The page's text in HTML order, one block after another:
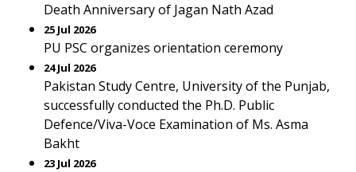
Death Anniversary of Jagan Nath Azad
25 Jul 2026
PU PSC organizes orientation ceremony
24 Jul 2026
Pakistan Study Centre, University of the Punjab,
successfully conducted the Ph.D. Public
Defence/Viva-Voce Examination of Ms. Asma
Bakht
23 Jul 2026